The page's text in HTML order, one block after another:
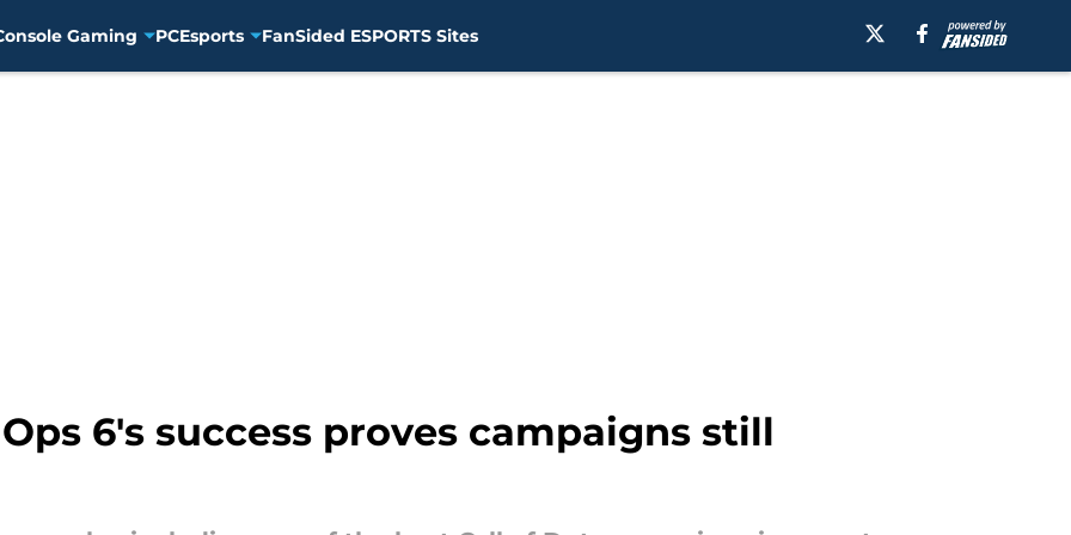
Gaming PCEsports FanSided ESPORTS Sites
6's success proves campaigns still